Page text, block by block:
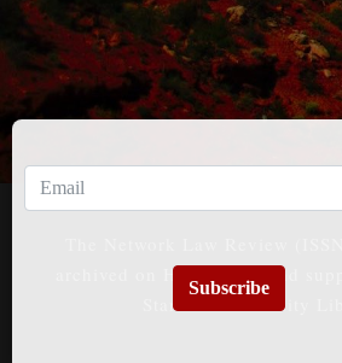
The Network Law Review
archived on HeinOnline and
Stanford University
Subscribe